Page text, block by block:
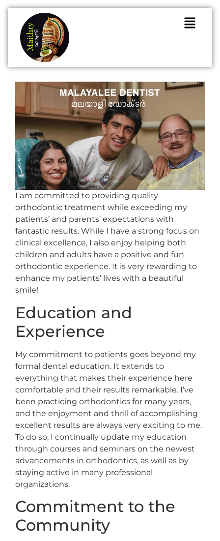
I am committed to providing quality
orthodontic treatment while exceeding my
patients’ and parents’ expectations with
fantastic results. While I have a strong focus on
clinical excellence, I also enjoy helping both
children and adults have a positive and fun
orthodontic experience. It is very rewarding to
enhance my patients’ lives with a beautiful
smile!
Education and
Experience
My commitment to patients goes beyond my
formal dental education. It extends to
everything that makes their experience here
comfortable and their results remarkable. I’ve
been practicing orthodontics for many years,
and the enjoyment and thrill of accomplishing
excellent results are always very exciting to me.
To do so, I continually update my education
through courses and seminars on the newest
advancements in orthodontics, as well as by
staying active in many professional
organizations.
Commitment to the
Community